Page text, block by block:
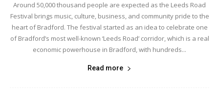
Around 50,000 thousand people are expected as the Leeds Road
Festival brings music, culture, business, and community pride to the
heart of Bradford. The festival started as an idea to celebrate one
of Bradford’s most well-known ‘Leeds Road’ corridor, which is a real
economic powerhouse in Bradford, with hundreds...
Read more